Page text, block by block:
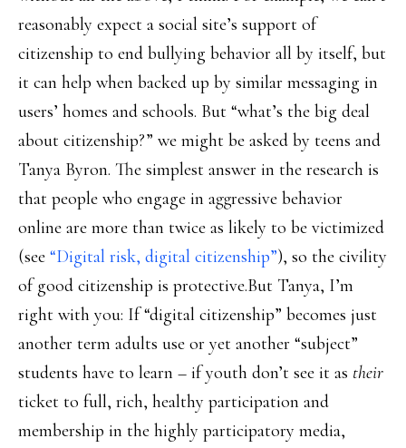
reasonably expect a social site’s support of
citizenship to end bullying behavior all by itself, but
it can help when backed up by similar messaging in
users’ homes and schools. But “what’s the big deal
about citizenship?” we might be asked by teens and
Tanya Byron. The simplest answer in the research is
that people who engage in aggressive behavior
online are more than twice as likely to be victimized
(see “Digital risk, digital citizenship”), so the civility
of good citizenship is protective.But Tanya, I’m
right with you: If “digital citizenship” becomes just
another term adults use or yet another “subject”
students have to learn – if youth don’t see it as their
ticket to full, rich, healthy participation and
membership in the highly participatory media,